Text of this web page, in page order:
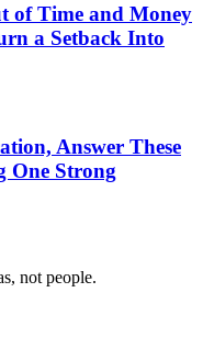
of Time and Money
a Setback Into
Answer These
One Strong
not people.